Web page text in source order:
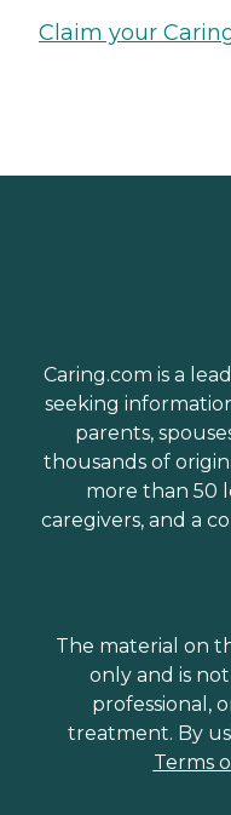
Claim your
Caring.com is a
seeking
parents,
thousands of
more than 50
caregivers, and a
The material on
only and is
professional,
treatment. By
Terms